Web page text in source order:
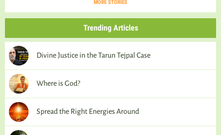
MORE STORIES
Trending Articles
Divine Justice in the Tarun Tejpal Case
Where is God?
Spread the Right Energies Around